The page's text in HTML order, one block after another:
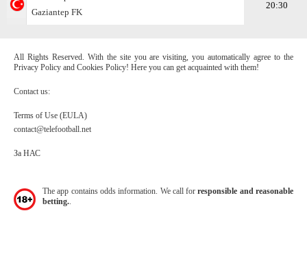
Gaziantep FK
20:30
All Rights Reserved. With the site you are visiting, you automatically agree to the
Privacy Policy and Cookies Policy! Here you can get acquainted with them!
Contact us:
Terms of Use (EULA)
contact@telefootball.net
За НАС
The app contains odds information. We call forresponsible and reasonable
betting.